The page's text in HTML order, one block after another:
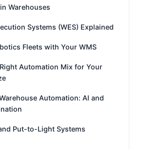
Warehouses
Systems (WES) Explained
Fleets with Your WMS
Automation Mix for Your
Automation: AI and
Put-to-Light Systems